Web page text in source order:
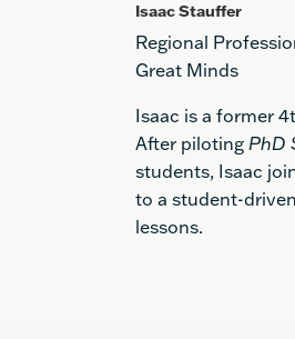
Isaac Stauffer
Regional
Great Minds
Isaac is a former
After piloting PhD
students, Isaac
to a student-
lessons.